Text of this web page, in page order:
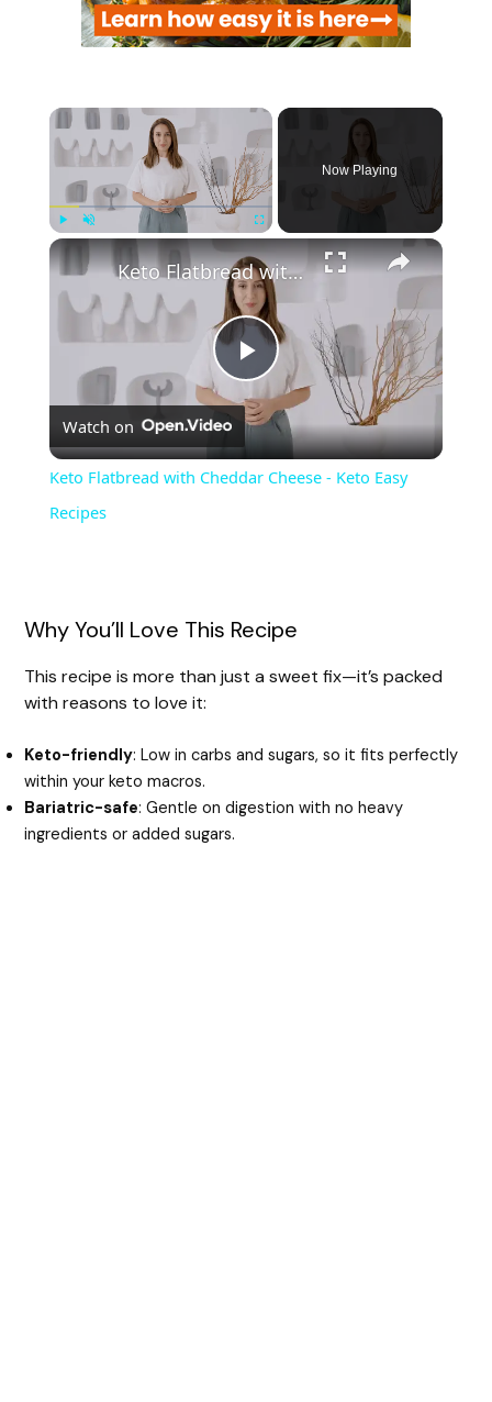
Now Playing
P
l
V
Keto Flatbread with Cheddar Cheese - Keto Easy Recipes
Watch on
Keto Flatbread with Cheddar Cheese - Keto Easy
Recipes
Why You’ll Love This Recipe
This recipe is more than just a sweet fix—it’s packed
with reasons to love it:
Keto-friendly: Low in carbs and sugars, so it fits perfectly
within your keto macros.
Bariatric-safe: Gentle on digestion with no heavy
ingredients or added sugars.